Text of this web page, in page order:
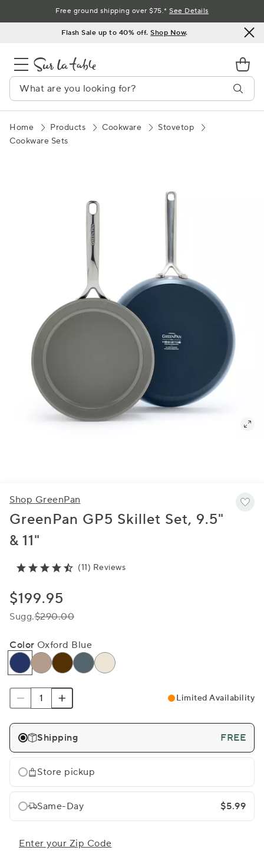
to
Flash Sale up to 40% off.Shop Now.
Free ground shipping over $75.*See Details
Home Products Cookware
Stovetop
Cookware Sets
Shop GreenPan
GreenPan GP5 Skillet Set, 9.5"
& 11"
(11) Reviews
$199.95
Sugg.$290.00
Color Oxford Blue
Limited Availability
Shipping FREE
Store pickup
Same-Day $5.99
Enter your Zip Code